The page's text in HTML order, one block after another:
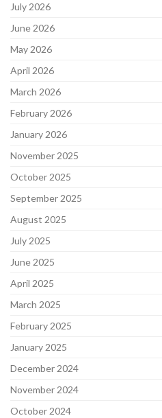
July 2026
June 2026
May 2026
April 2026
March 2026
February 2026
January 2026
November 2025
October 2025
September 2025
August 2025
July 2025
June 2025
April 2025
March 2025
February 2025
January 2025
December 2024
November 2024
October 2024